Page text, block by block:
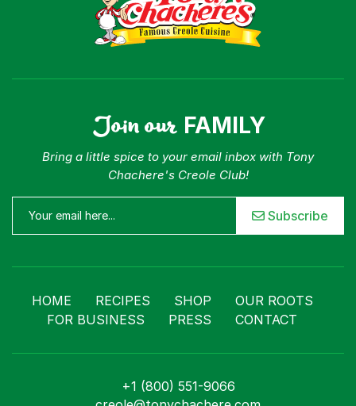
Join our FAMILY
Bring a little spice to your email inbox with Tony
Chachere's Creole Club!
Subscribe
HOME RECIPES SHOP
OUR ROOTS
FOR BUSINESS
PRESS CONTACT
+1 (800) 551-9066